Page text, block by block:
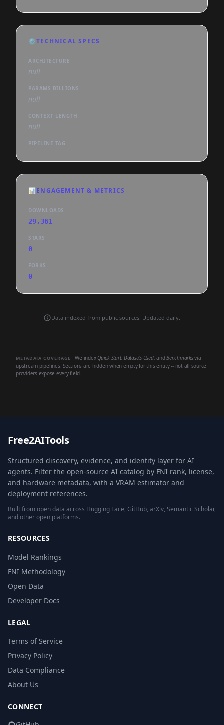
⚙️TECHNICAL SPECS
ARCHITECTURE
null
PARAMS BILLIONS
null
CONTEXT LENGTH
null
PIPELINE TAG
📊ENGAGEMENT & METRICS
DOWNLOADS
29,361
STARS
0
FORKS
0
Data indexed from public sources. Updated daily.
METADATA COVERAGE We index Quick Start, Datasets Used, andBenchmarksvia
upstream pipelines. Sections are hidden when empty for this entity -- not all source
providers expose every field.
Free2AITools
Structured discovery, evidence, and identity layer for AI
agents. Filter the open-source AI catalog by FNI rank, license,
and hardware metadata, with a VRAM estimator and
deployment references.
Built from open data across Hugging Face, GitHub, arXiv, Semantic Scholar,
and other open platforms.
RESOURCES
Model Rankings
FNI Methodology
Open Data
Developer Docs
LEGAL
Terms of Service
Privacy Policy
Data Compliance
About Us
CONNECT